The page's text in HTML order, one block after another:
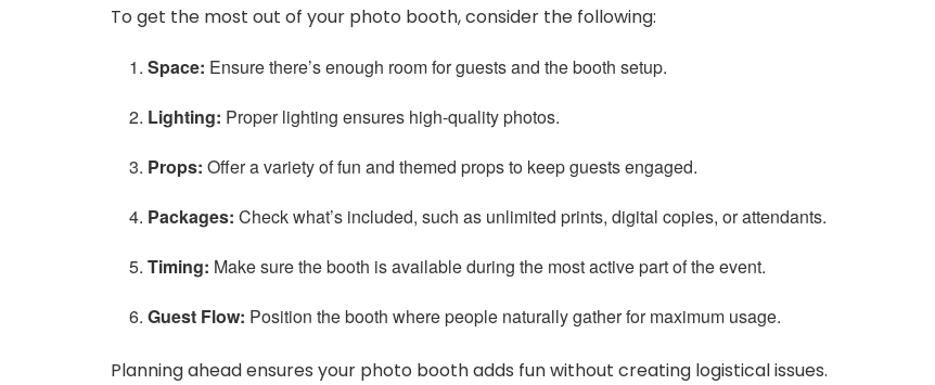
To get the most out of your photo booth, consider the following:
Space: Ensure there’s enough room for guests and the booth setup.
Lighting: Proper lighting ensures high-quality photos.
Props: Offer a variety of fun and themed props to keep guests engaged.
Packages: Check what’s included, such as unlimited prints, digital copies, or attendants.
Timing: Make sure the booth is available during the most active part of the event.
Guest Flow: Position the booth where people naturally gather for maximum usage.
Planning ahead ensures your photo booth adds fun without creating logistical issues.